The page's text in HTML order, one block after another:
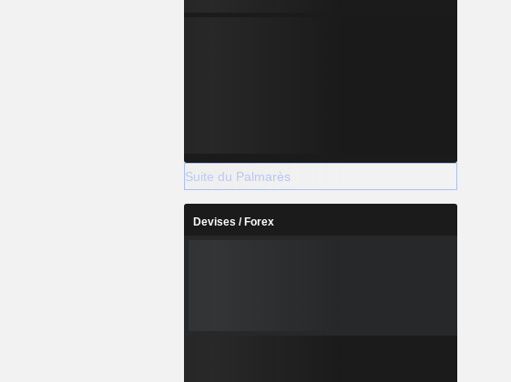
Suite du Palmarès
Devises / Forex